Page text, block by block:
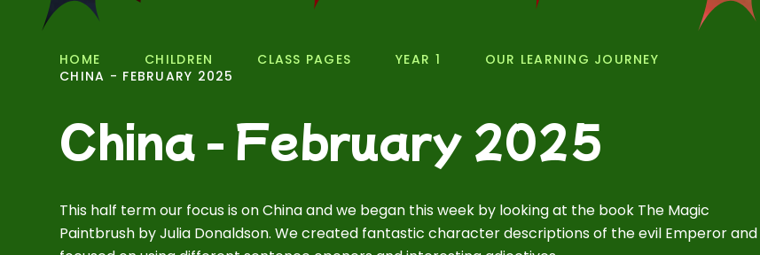
HOME CHILDREN CLASS PAGES YEAR 1
OUR LEARNING JOURNEY
CHINA - FEBRUARY 2025
China - February 2025
This half term our focus is on China and we began this week by looking at the book The Magic
Paintbrush by Julia Donaldson. We created fantastic character descriptions of the evil Emperor and